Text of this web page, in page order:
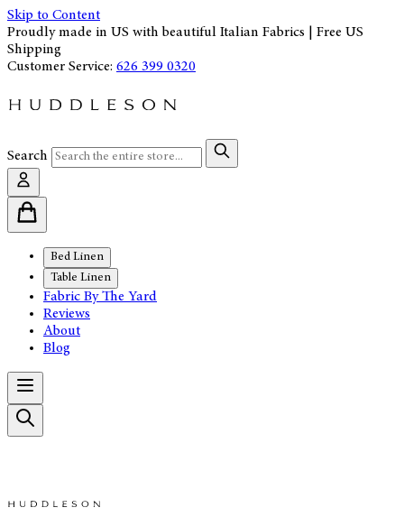
Skip to Content
Proudly made in US with beautiful Italian Fabrics | Free US
Shipping
Customer Service: 626 399 0320
Search
Bed Linen
Table Linen
Fabric By The Yard
Reviews
About
Blog